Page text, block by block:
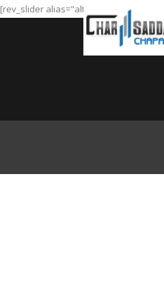
[rev_slider alias="alt-slider"]